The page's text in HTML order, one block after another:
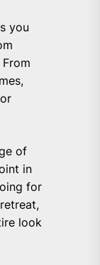
you
of
in
for
look